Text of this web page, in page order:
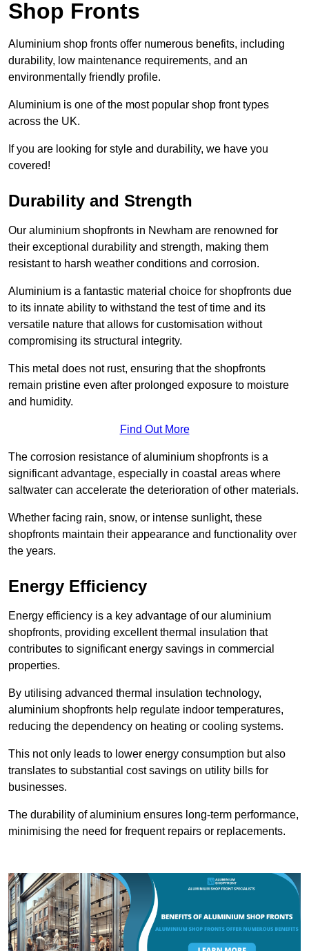
Shop Fronts
Aluminium shop fronts offer numerous benefits, including
durability, low maintenance requirements, and an
environmentally friendly profile.
Aluminium is one of the most popular shop front types
across the UK.
If you are looking for style and durability, we have you
covered!
Durability and Strength
Our aluminium shopfronts in Newham are renowned for
their exceptional durability and strength, making them
resistant to harsh weather conditions and corrosion.
Aluminium is a fantastic material choice for shopfronts due
to its innate ability to withstand the test of time and its
versatile nature that allows for customisation without
compromising its structural integrity.
This metal does not rust, ensuring that the shopfronts
remain pristine even after prolonged exposure to moisture
and humidity.
Find Out More
The corrosion resistance of aluminium shopfronts is a
significant advantage, especially in coastal areas where
saltwater can accelerate the deterioration of other materials.
Whether facing rain, snow, or intense sunlight, these
shopfronts maintain their appearance and functionality over
the years.
Energy Efficiency
Energy efficiency is a key advantage of our aluminium
shopfronts, providing excellent thermal insulation that
contributes to significant energy savings in commercial
properties.
By utilising advanced thermal insulation technology,
aluminium shopfronts help regulate indoor temperatures,
reducing the dependency on heating or cooling systems.
This not only leads to lower energy consumption but also
translates to substantial cost savings on utility bills for
businesses.
The durability of aluminium ensures long-term performance,
minimising the need for frequent repairs or replacements.